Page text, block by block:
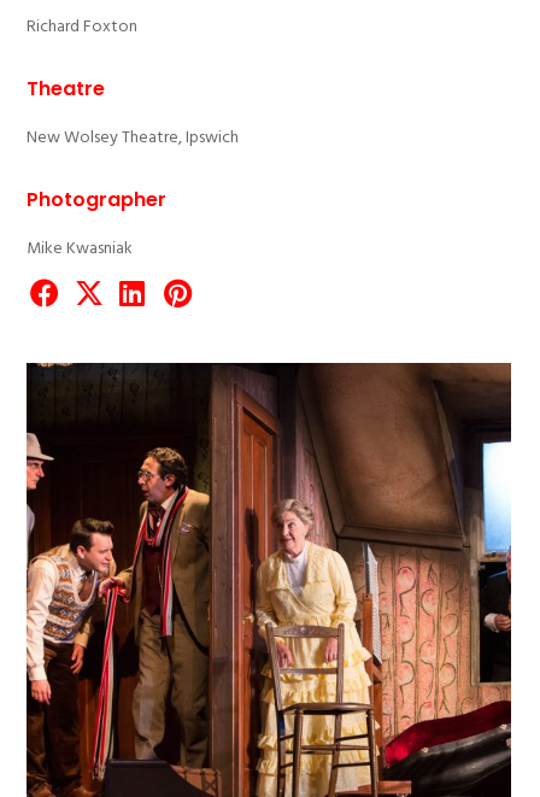
Richard Foxton
Theatre
New Wolsey Theatre, Ipswich
Photographer
Mike Kwasniak